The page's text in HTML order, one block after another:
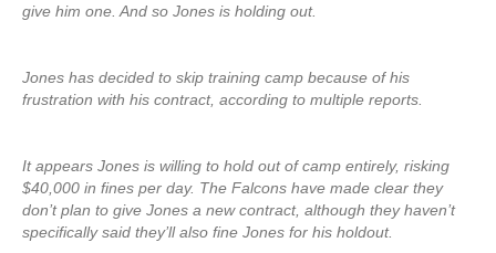
give him one. And so Jones is holding out.
Jones has decided to skip training camp because of his
frustration with his contract, according to multiple reports.
It appears Jones is willing to hold out of camp entirely, risking
$40,000 in fines per day. The Falcons have made clear they
don’t plan to give Jones a new contract, although they haven’t
specifically said they’ll also fine Jones for his holdout.